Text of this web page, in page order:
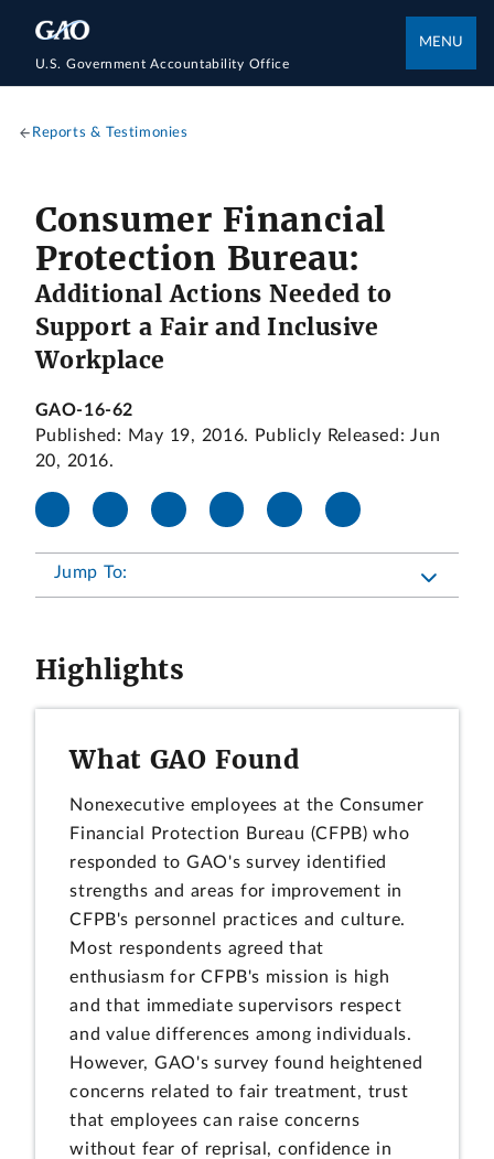
U.S. Government Accountability Office
MENU
Reports & Testimonies
Consumer Financial
Protection Bureau:
Additional Actions Needed to
Support a Fair and Inclusive
Workplace
GAO-16-62
Published: May 19, 2016. Publicly Released: Jun
20, 2016.
Jump To:
Highlights
What GAO Found
Nonexecutive employees at the Consumer
Financial Protection Bureau (CFPB) who
responded to GAO's survey identified
strengths and areas for improvement in
CFPB's personnel practices and culture.
Most respondents agreed that
enthusiasm for CFPB's mission is high
and that immediate supervisors respect
and value differences among individuals.
However, GAO's survey found heightened
concerns related to fair treatment, trust
that employees can raise concerns
without fear of reprisal, confidence in